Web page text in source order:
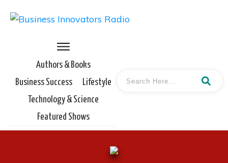
Authors & Books
Business Success
Lifestyle
Technology & Science
Featured Shows